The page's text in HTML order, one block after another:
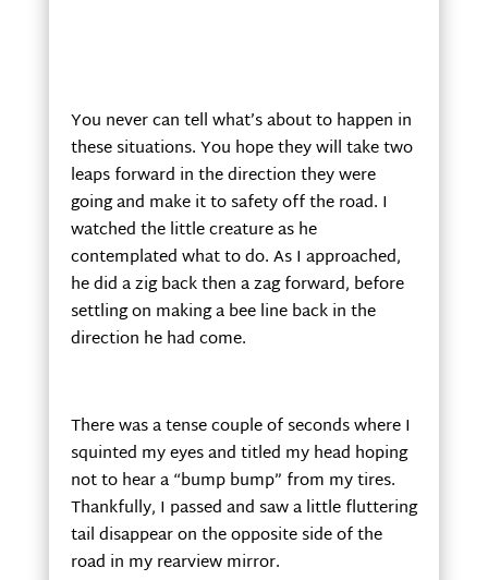
You never can tell what’s about to happen in
these situations. You hope they will take two
leaps forward in the direction they were
going and make it to safety off the road. I
watched the little creature as he
contemplated what to do. As I approached,
he did a zig back then a zag forward, before
settling on making a bee line back in the
direction he had come.
There was a tense couple of seconds where I
squinted my eyes and titled my head hoping
not to hear a “bump bump” from my tires.
Thankfully, I passed and saw a little fluttering
tail disappear on the opposite side of the
road in my rearview mirror.